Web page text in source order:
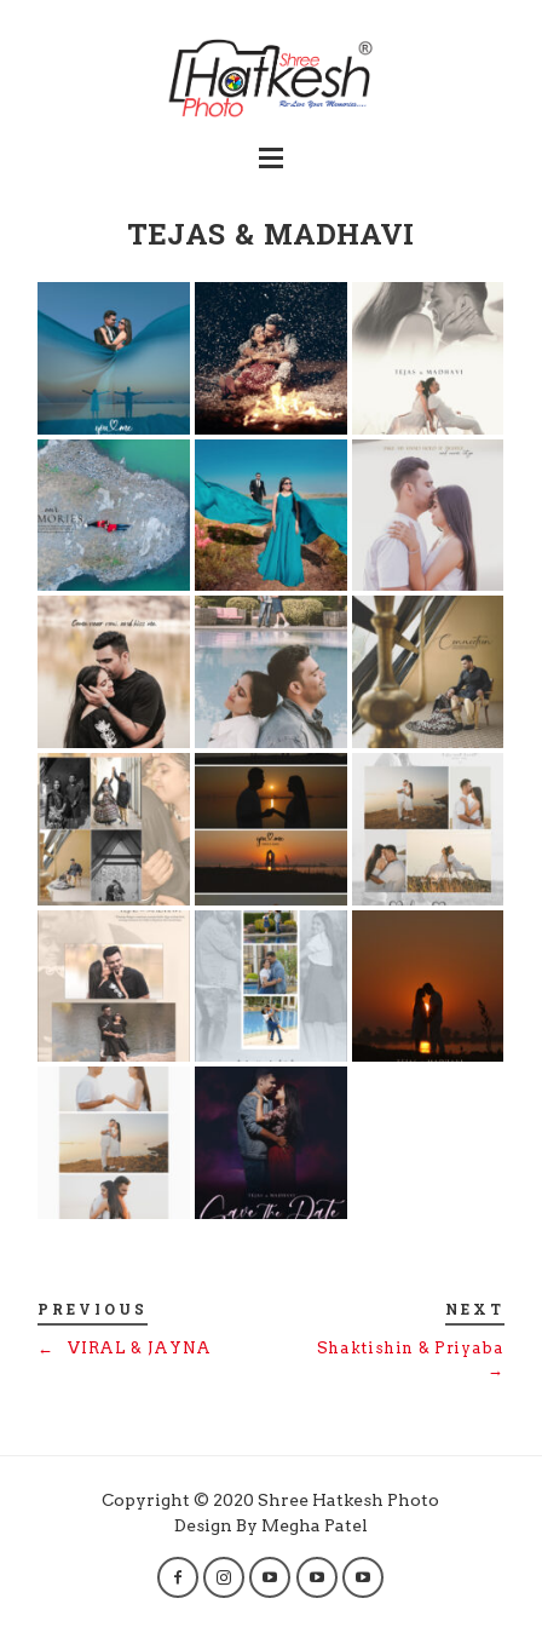
TEJAS & MADHAVI
PREVIOUS
← VIRAL & JAYNA
NEXT
Shaktishin & Priyaba
→
Copyright © 2020 Shree Hatkesh Photo
Design By Megha Patel